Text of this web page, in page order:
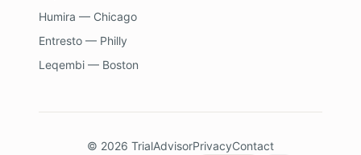
Humira — Chicago
Entresto — Philly
Leqembi — Boston
© 2026 TrialAdvisorPrivacyContact